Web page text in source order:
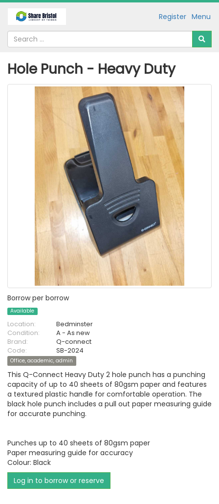
Menu
Register
Hole Punch - Heavy Duty
Borrow per borrow
Available
Location:
Bedminster
Condition:
A - As new
Brand:
Q-connect
Code:
SB-2024
Office, academic, admin
This Q-Connect Heavy Duty 2 hole punch has a punching
capacity of up to 40 sheets of 80gsm paper and features
a textured plastic handle for comfortable operation. The
black hole punch includes a pull out paper measuring guide
for accurate punching.
Punches up to 40 sheets of 80gsm paper
Paper measuring guide for accuracy
Colour: Black
Log in to borrow or reserve